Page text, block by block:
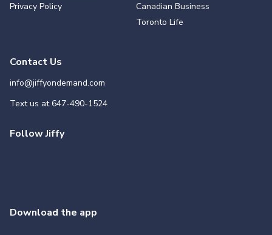
Privacy Policy
Canadian Business
Toronto Life
Contact Us
info@jiffyondemand.com
Text us at647-490-1524
Follow Jiffy
Download the app